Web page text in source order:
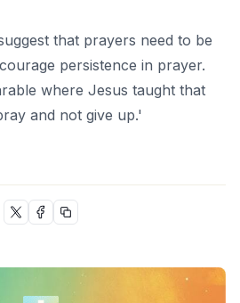
that prayers need to be
persistence in prayer.
where Jesus taught that
and not give up.'